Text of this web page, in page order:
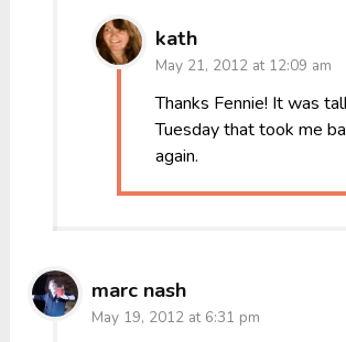
kath
May 21, 2012 at 12:09 am
Thanks Fennie! It was
Tuesday that took me
again.
marc nash
May 19, 2012 at 6:31 pm